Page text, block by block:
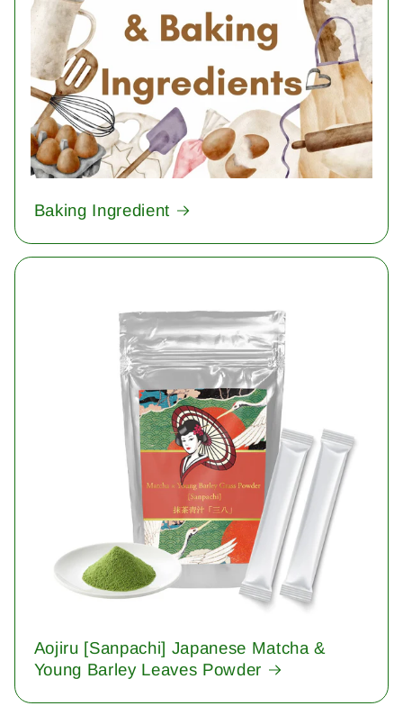
Baking Ingredient
Aojiru [Sanpachi] Japanese Matcha &
Young Barley Leaves Powder